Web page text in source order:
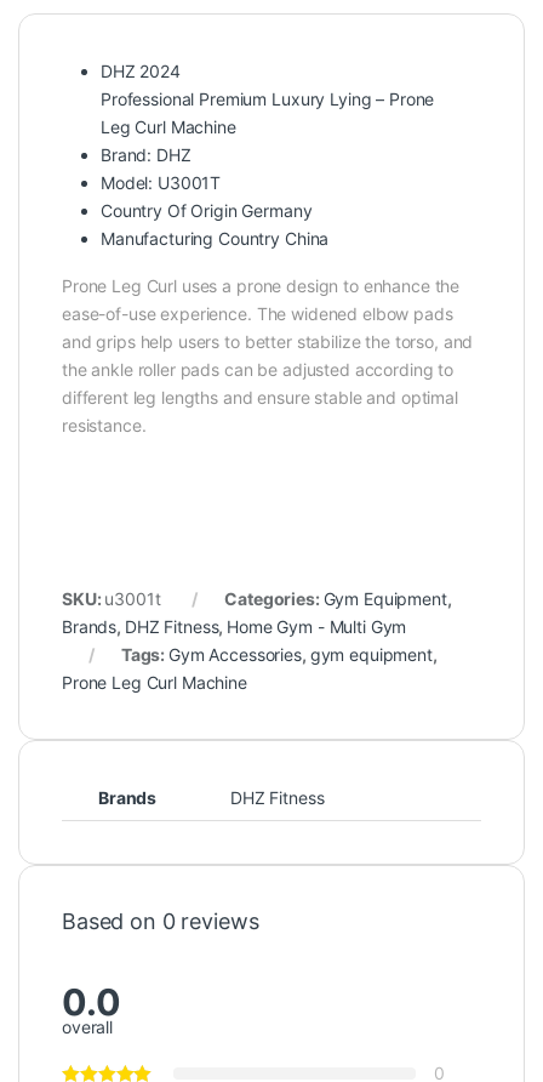
DHZ 2024
Professional Premium Luxury Lying – Prone
Leg Curl Machine
Brand: DHZ
Model: U3001T
Country Of Origin Germany
Manufacturing Country China
Prone Leg Curl uses a prone design to enhance the
ease-of-use experience. The widened elbow pads
and grips help users to better stabilize the torso, and
the ankle roller pads can be adjusted according to
different leg lengths and ensure stable and optimal
resistance.
SKU: u3001t Categories: Gym Equipment,
Brands, DHZ Fitness, Home Gym - Multi Gym
Tags: Gym Accessories, gym equipment,
Prone Leg Curl Machine
Brands DHZ Fitness
Based on 0 reviews
0.0
overall
0